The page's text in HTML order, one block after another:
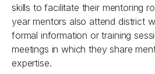
skills to facilitate their mentoring
year mentors also attend district
formal information or training
meetings in which they share
expertise.